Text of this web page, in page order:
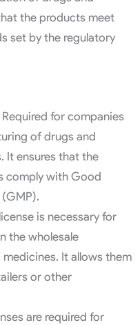
the products meet
set by the regulatory
Required for companies
of drugs and
It ensures that the
comply with Good
is necessary for
the wholesale
It allows them
or other
are required for